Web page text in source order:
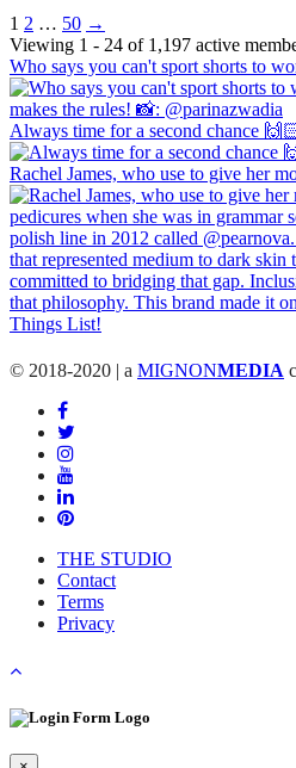
1 2 … 50 →
Viewing 1 - 24 of 1,197 active
Who says you can't sport shorts to
Always time for a second chance
Rachel James, who use to give her
© 2018-2020 | a MIGNONMEDIA
THE STUDIO
Contact
Terms
Privacy